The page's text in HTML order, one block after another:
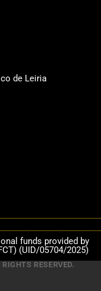
de Leiria
funds provided by
(UID/05704/2025)
RESERVED.